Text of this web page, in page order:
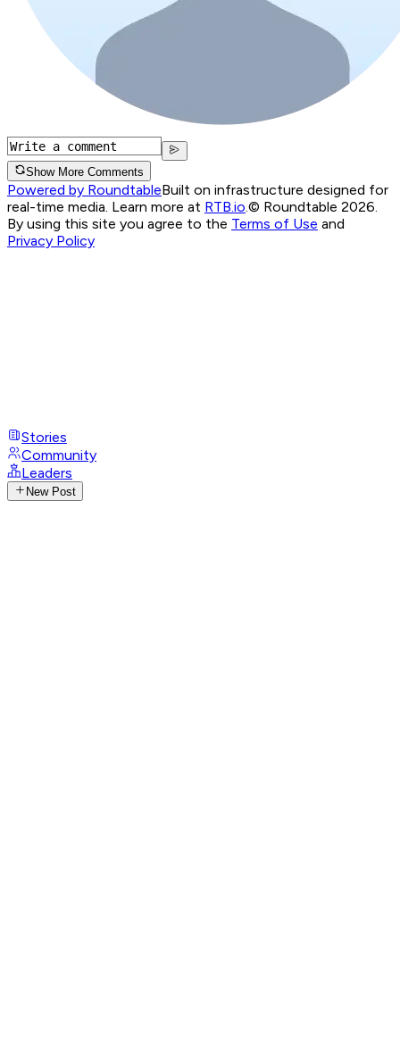
Show More Comments
Powered by RoundtableBuilt on infrastructure designed for
real-time media. Learn more at RTB.io © Roundtable 2026.
By using this site you agree to the Terms of Use and
Privacy Policy
Stories
Community
Leaders
New Post